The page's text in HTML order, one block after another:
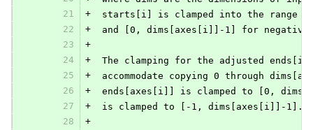
21
+
starts[i] is clamped into the range
22
+
and [0, dims[axes[i]]-1] for negative
23
+
24
+
The clamping for the adjusted
25
+
accommodate copying 0 through
26
+
ends[axes[i]] is clamped to [0,
27
+
is clamped to [-1, dims[axes[i]]-1].
28
+